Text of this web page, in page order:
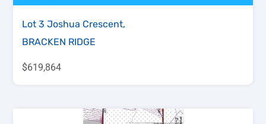
Lot 3 Joshua Crescent,
BRACKEN RIDGE
$619,864